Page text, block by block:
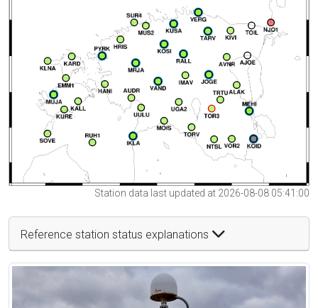
Station data last updated at 2026-08-08 05:41:00
Reference station status explanations